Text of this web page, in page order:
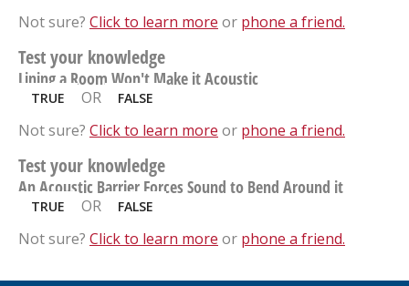
Not sure? Click to learn more or phone a friend.
Test your knowledge
Lining a Room Won't Make it Acoustic
TRUE OR FALSE
Not sure? Click to learn more or phone a friend.
Test your knowledge
An Acoustic Barrier Forces Sound to Bend Around it
TRUE OR FALSE
Not sure? Click to learn more or phone a friend.